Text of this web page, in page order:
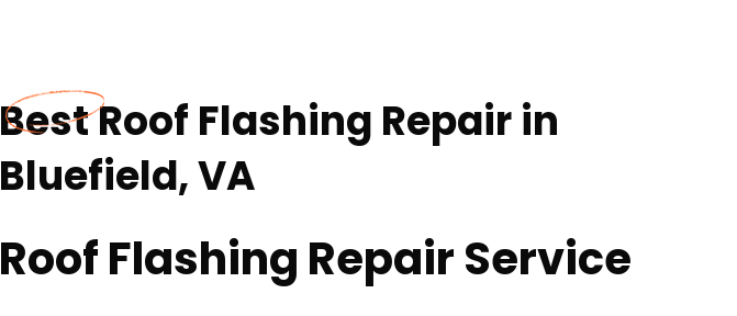
Best Roof Flashing Repair in
Bluefield, VA
Roof Flashing Repair Service